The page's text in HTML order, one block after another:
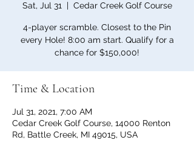
Sat, Jul 31
  |
Cedar Creek Golf Course
4-player scramble. Closest to the Pin
every Hole! 8:00 am start. Qualify for a
chance for $150,000!
Time & Location
Jul 31, 2021, 7:00 AM
Cedar Creek Golf Course, 14000 Renton
Rd, Battle Creek, MI 49015, USA